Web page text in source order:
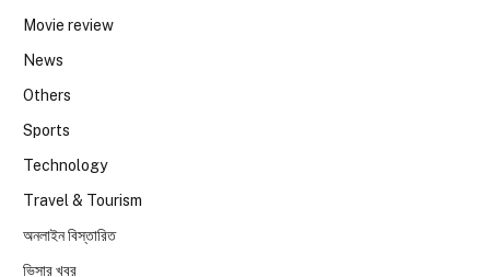
Movie review
News
Others
Sports
Technology
Travel & Tourism
অনলাইন বিস্তারিত
ভিসার খবর